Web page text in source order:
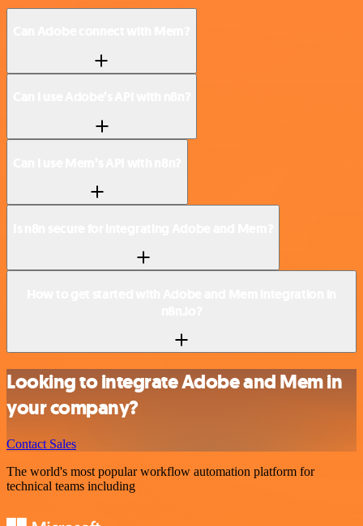
Looking to integrate Adobe and Mem in
your company?
Contact Sales
The world's most popular workflow automation platform for
technical teams including